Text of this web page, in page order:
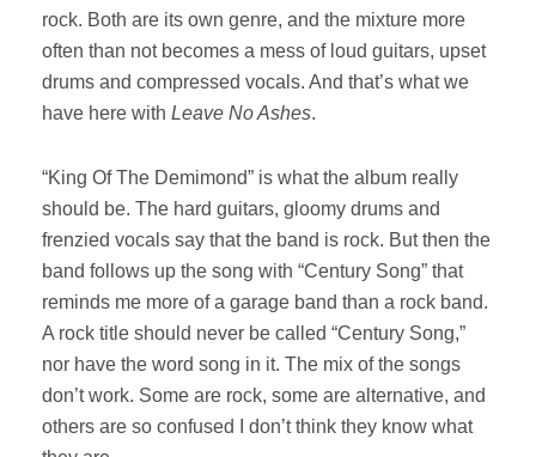
rock. Both are its own genre, and the mixture more
often than not becomes a mess of loud guitars, upset
drums and compressed vocals. And that’s what we
have here with Leave No Ashes.
“King Of The Demimond” is what the album really
should be. The hard guitars, gloomy drums and
frenzied vocals say that the band is rock. But then the
band follows up the song with “Century Song” that
reminds me more of a garage band than a rock band.
A rock title should never be called “Century Song,”
nor have the word song in it. The mix of the songs
don’t work. Some are rock, some are alternative, and
others are so confused I don’t think they know what